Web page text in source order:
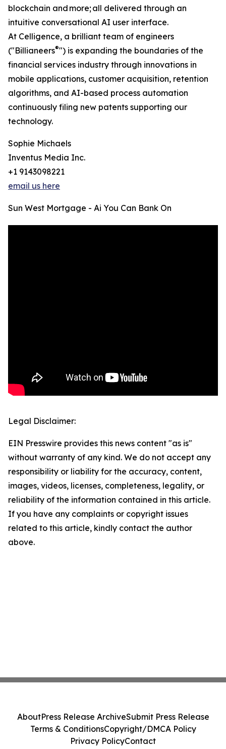
blockchain and more; all delivered through an
intuitive conversational AI user interface.
At Celligence, a brilliant team of engineers
("Billianeers®") is expanding the boundaries of the
financial services industry through innovations in
mobile applications, customer acquisition, retention
algorithms, and AI-based process automation
continuously filing new patents supporting our
technology.
Sophie Michaels
Inventus Media Inc.
+1 9143098221
email us here
Sun West Mortgage - Ai You Can Bank On
Legal Disclaimer:
EIN Presswire provides this news content "as is"
without warranty of any kind. We do not accept any
responsibility or liability for the accuracy, content,
images, videos, licenses, completeness, legality, or
reliability of the information contained in this article.
If you have any complaints or copyright issues
related to this article, kindly contact the author
above.
AboutPress Release ArchiveSubmit Press Release
Terms & ConditionsCopyright/DMCA Policy
Privacy PolicyContact